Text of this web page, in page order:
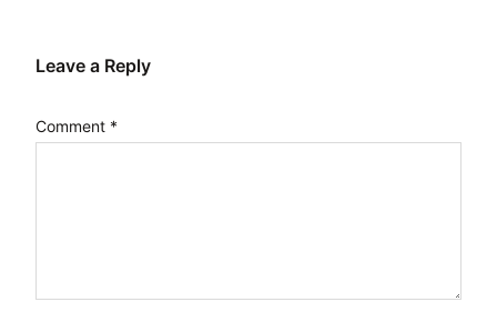
Leave a Reply
Comment *